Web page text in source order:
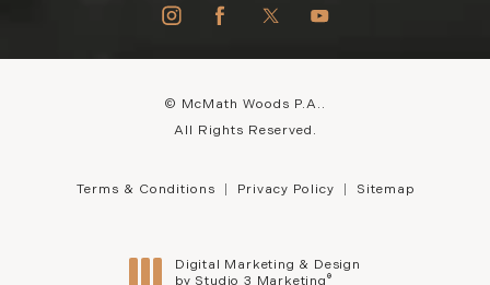
© McMath Woods P.A..
All Rights Reserved.
Terms & Conditions Privacy Policy Sitemap
Digital Marketing & Design
by Studio 3 Marketing ®